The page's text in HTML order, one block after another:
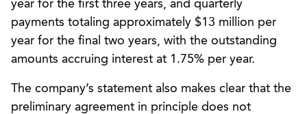
year for the first three years, and quarterly
payments totaling approximately $13 million per
year for the final two years, with the outstanding
amounts accruing interest at 1.75% per year.
The company’s statement also makes clear that the
preliminary agreement in principle does not